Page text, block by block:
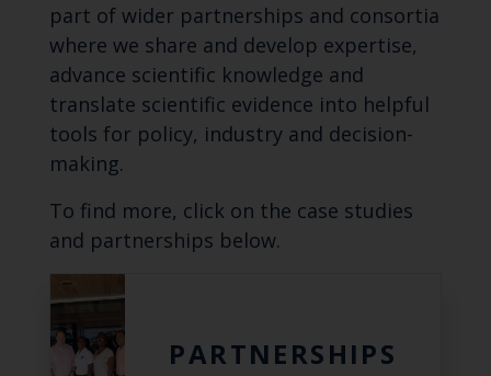
part of wider partnerships and consortia
where we share and develop expertise,
advance scientific knowledge and
translate scientific evidence into helpful
tools for policy, industry and decision-
making.
To find more, click on the case studies
and partnerships below.
PARTNERSHIPS